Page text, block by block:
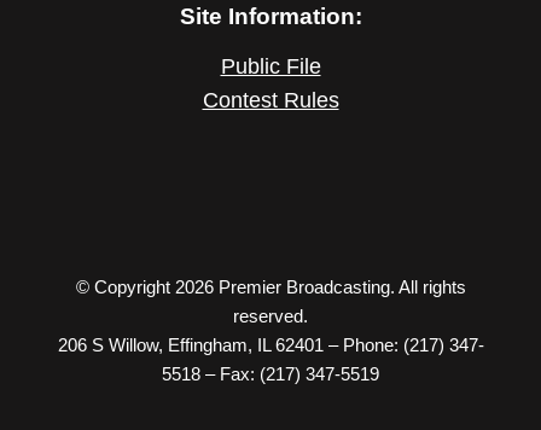
Site Information:
Public File
Contest Rules
© Copyright 2026 Premier Broadcasting. All rights
reserved.
206 S Willow, Effingham, IL 62401 – Phone: (217) 347-
5518 – Fax: (217) 347-5519